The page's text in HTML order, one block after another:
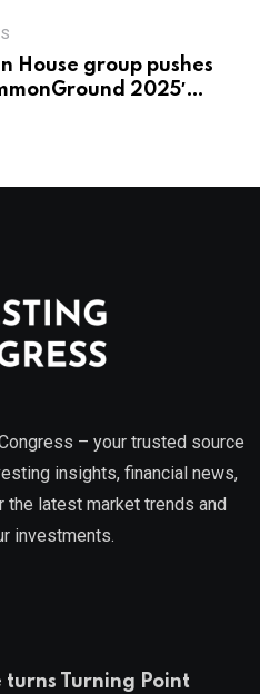
House group pushes
2025′
– your trusted source
insights, financial news,
the latest market trends and
investments.
turns Turning Point